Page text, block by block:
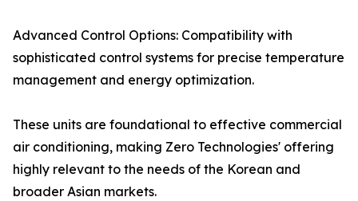
Advanced Control Options: Compatibility with
sophisticated control systems for precise temperature
management and energy optimization.
These units are foundational to effective commercial
air conditioning, making Zero Technologies' offering
highly relevant to the needs of the Korean and
broader Asian markets.